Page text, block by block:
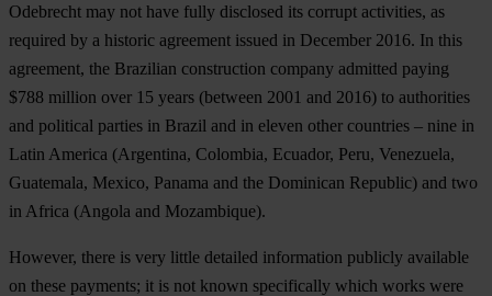
Odebrecht may not have fully disclosed its corrupt activities, as
required by a historic agreement issued in December 2016. In this
agreement, the Brazilian construction company admitted paying
$788 million over 15 years (between 2001 and 2016) to authorities
and political parties in Brazil and in eleven other countries – nine in
Latin America (Argentina, Colombia, Ecuador, Peru, Venezuela,
Guatemala, Mexico, Panama and the Dominican Republic) and two
in Africa (Angola and Mozambique).
However, there is very little detailed information publicly available
on these payments; it is not known specifically which works were